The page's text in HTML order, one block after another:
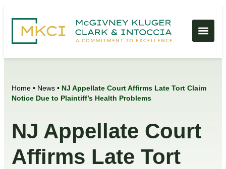
Home • News • NJ Appellate Court Affirms Late Tort Claim
Notice Due to Plaintiff’s Health Problems
NJ Appellate Court
Affirms Late Tort